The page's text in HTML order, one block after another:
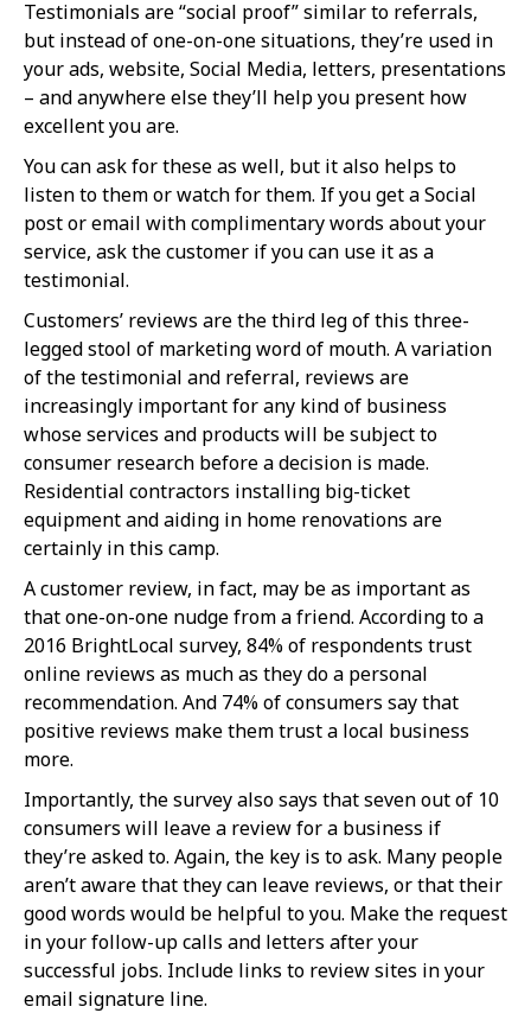
Testimonials are “social proof” similar to referrals,
but instead of one-on-one situations, they’re used in
your ads, website, Social Media, letters, presentations
– and anywhere else they’ll help you present how
excellent you are.
You can ask for these as well, but it also helps to
listen to them or watch for them. If you get a Social
post or email with complimentary words about your
service, ask the customer if you can use it as a
testimonial.
Customers’ reviews are the third leg of this three-
legged stool of marketing word of mouth. A variation
of the testimonial and referral, reviews are
increasingly important for any kind of business
whose services and products will be subject to
consumer research before a decision is made.
Residential contractors installing big-ticket
equipment and aiding in home renovations are
certainly in this camp.
A customer review, in fact, may be as important as
that one-on-one nudge from a friend. According to a
2016 BrightLocal survey, 84% of respondents trust
online reviews as much as they do a personal
recommendation. And 74% of consumers say that
positive reviews make them trust a local business
more.
Importantly, the survey also says that seven out of 10
consumers will leave a review for a business if
they’re asked to. Again, the key is to ask. Many people
aren’t aware that they can leave reviews, or that their
good words would be helpful to you. Make the request
in your follow-up calls and letters after your
successful jobs. Include links to review sites in your
email signature line.